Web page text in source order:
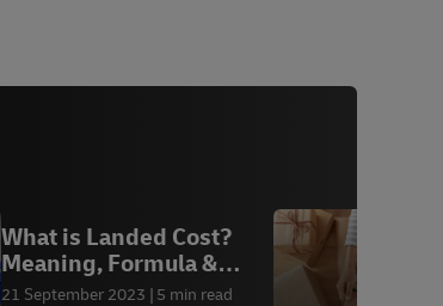
What is Landed Cost?
Meaning, Formula &
Calculation
21 September 2023 5 min read